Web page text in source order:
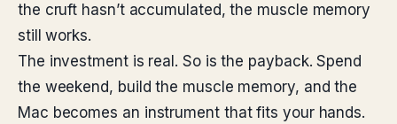
the cruft hasn’t accumulated, the muscle memory
still works.
The investment is real. So is the payback. Spend
the weekend, build the muscle memory, and the
Mac becomes an instrument that fits your hands.